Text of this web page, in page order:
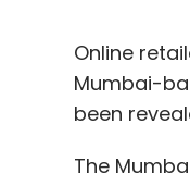
dubbed
wardrobe
“The